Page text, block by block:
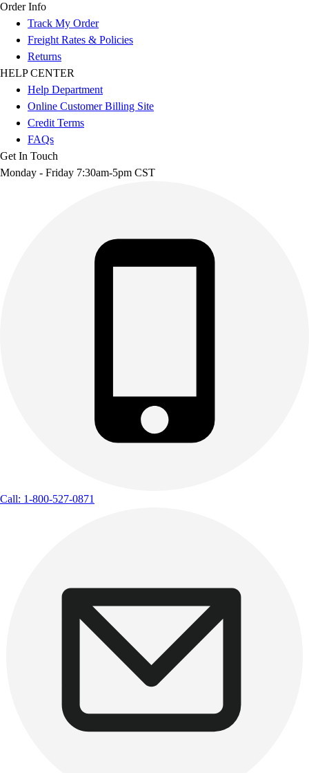
Order Info
Track My Order
Freight Rates & Policies
Returns
HELP CENTER
Help Department
Online Customer Billing Site
Credit Terms
FAQs
Get In Touch
Monday - Friday 7:30am-5pm CST
Call: 1-800-527-0871